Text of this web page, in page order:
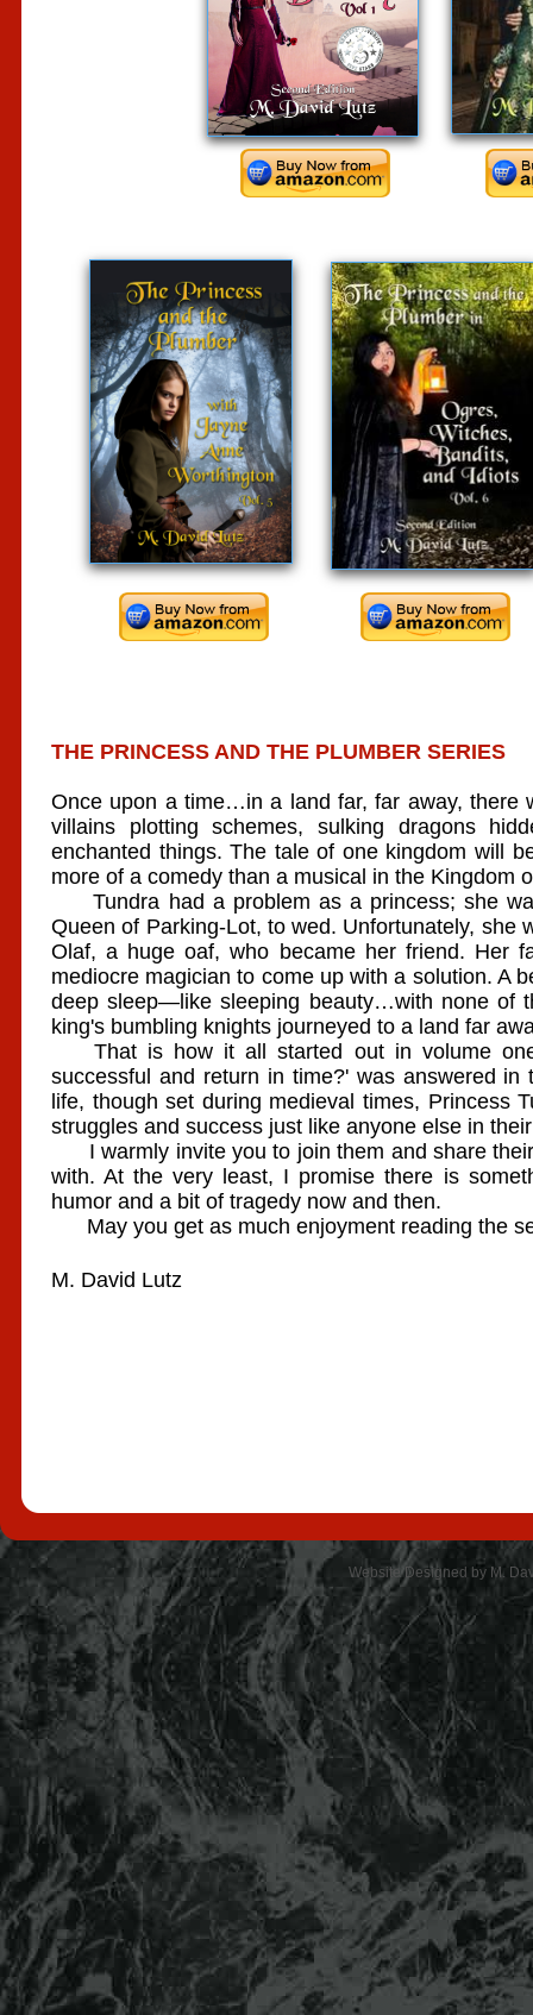
THE PRINCESS AND THE PLUMBER SERIES
Once upon a time…in a land far, far away, there
villains plotting schemes, sulking dragons
enchanted things. The tale of one kingdom will
more of a comedy than a musical in the Kingdom
Tundra had a problem as a princess; she
Queen of Parking-Lot, to wed. Unfortunately, she
Olaf, a huge oaf, who became her friend. Her
mediocre magician to come up with a solution. A
deep sleep—like sleeping beauty…with none of
king's bumbling knights journeyed to a land far
That is how it all started out in volume one.
successful and return in time?' was answered
life, though set during medieval times, Princess
struggles and success just like anyone else in
I warmly invite you to join them and share
with. At the very least, I promise there is
humor and a bit of tragedy now and then.
May you get as much enjoyment reading the
M. David Lutz
Website Designed by M.